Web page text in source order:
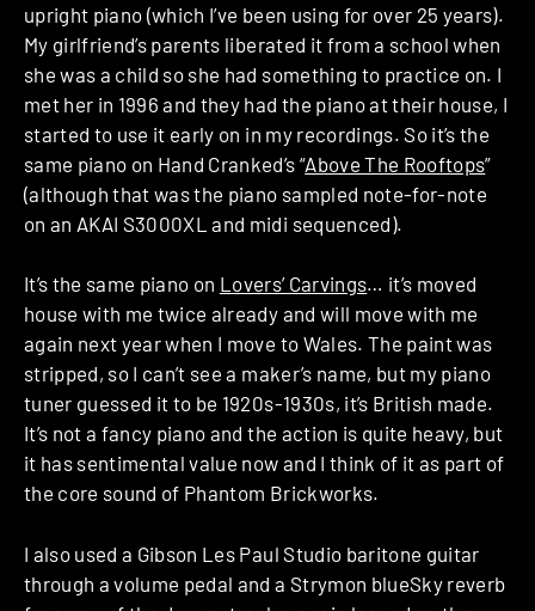
upright piano (which I’ve been using for over 25 years).
My girlfriend’s parents liberated it from a school when
she was a child so she had something to practice on. I
met her in 1996 and they had the piano at their house, I
started to use it early on in my recordings. So it’s the
same piano on Hand Cranked’s “Above The Rooftops”
(although that was the piano sampled note-for-note
on an AKAI S3000XL and midi sequenced).
It’s the same piano on Lovers’ Carvings… it’s moved
house with me twice already and will move with me
again next year when I move to Wales. The paint was
stripped, so I can’t see a maker’s name, but my piano
tuner guessed it to be 1920s-1930s, it’s British made.
It’s not a fancy piano and the action is quite heavy, but
it has sentimental value now and I think of it as part of
the core sound of Phantom Brickworks.
I also used a Gibson Les Paul Studio baritone guitar
through a volume pedal and a Strymon blueSky reverb